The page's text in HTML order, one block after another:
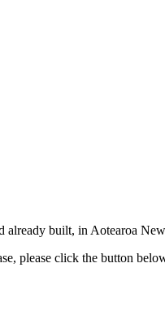
already built, in Aotearoa
please click the button